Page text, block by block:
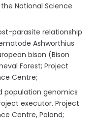
National Science
parasite relationship
Ashworthius
bison (Bison
Forest; Project
Centre;
population genomics
executor. Project
Centre, Poland;